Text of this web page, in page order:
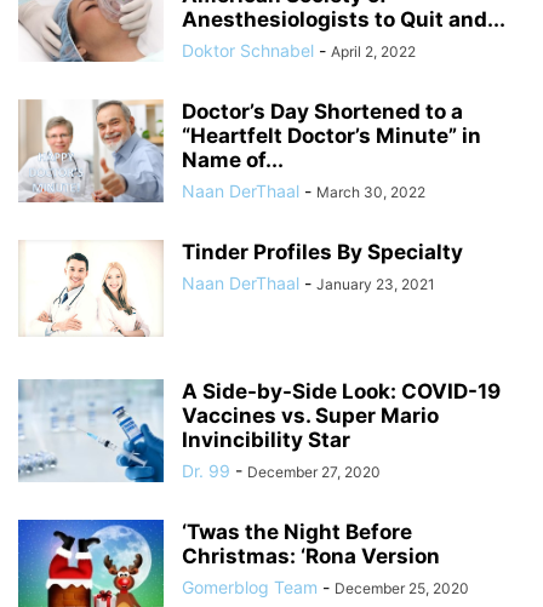
Anesthesiologists to Quit and...
Doktor Schnabel - April 2, 2022
Doctor’s Day Shortened to a
“Heartfelt Doctor’s Minute” in
Name of...
Naan DerThaal - March 30, 2022
Tinder Profiles By Specialty
Naan DerThaal - January 23, 2021
A Side-by-Side Look: COVID-19
Vaccines vs. Super Mario
Invincibility Star
Dr. 99 - December 27, 2020
‘Twas the Night Before
Christmas: ‘Rona Version
Gomerblog Team - December 25, 2020